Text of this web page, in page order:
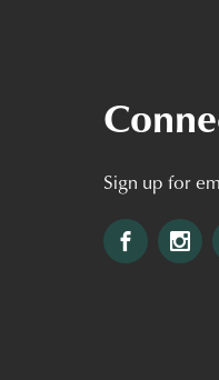
Sign up for
Facebook